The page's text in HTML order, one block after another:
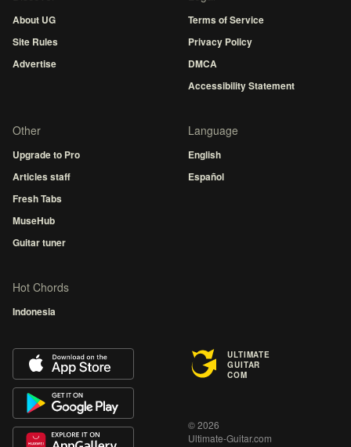
About UG
Site Rules
Advertise
Terms of Service
Privacy Policy
DMCA
Accessibility Statement
Other
Upgrade to Pro
Articles staff
Fresh Tabs
MuseHub
Guitar tuner
Language
English
Español
Hot Chords
Indonesia
ULTIMATE
GUITAR
COM
© 2026
Ultimate-Guitar.com